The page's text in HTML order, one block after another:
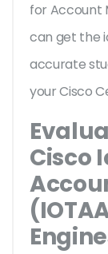
for Account
can get the
accurate
your Cisco
Cisco